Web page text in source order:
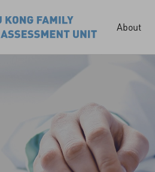
About